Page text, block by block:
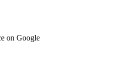
on Google